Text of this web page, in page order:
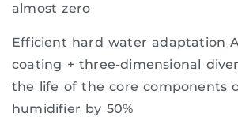
almost zero
Efficient hard water adaptation
coating + three-dimensional
the life of the core components
humidifier by 50%